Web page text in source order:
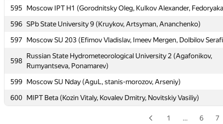
595
Moscow IPT H1 (Gorodnitsky Oleg, Kulkov Alexander,
596 SPb State University 9 (Kruykov, Artsyman, Ananchenko)
597
Moscow SU 203 (Efimov Vladislav, Imeev Mergen, Dolbilov
598
Russian State Hydrometeorological University 2 (Agafonikov,
Rumyantseva, Ponamarev)
599 Moscow SU Nday (AguL, stanis-morozov, Arseniy)
600 MIPT Beta (Kozin Vitaly, Kovalev Dmitry, Novitskiy Vasiliy)
595
Moscow IPT H1 (Gorodnitsky Oleg, Kulkov Alexander,
596 SPb State University 9 (Kruykov, Artsyman, Ananchenko)
597
Moscow SU 203 (Efimov Vladislav, Imeev Mergen, Dolbilov
598
Russian State Hydrometeorological University 2 (Agafonikov,
Rumyantseva, Ponamarev)
599 Moscow SU Nday (AguL, stanis-morozov, Arseniy)
600 MIPT Beta (Kozin Vitaly, Kovalev Dmitry, Novitskiy Vasiliy)
1 … 6 7